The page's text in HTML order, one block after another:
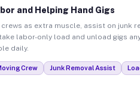
and Helping Hand Gigs
as extra muscle, assist on junk
labor-only load and unload gigs
daily.
Crew Junk Removal Assist